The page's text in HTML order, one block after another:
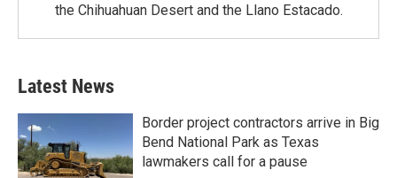
the Chihuahuan Desert and the Llano Estacado.
Latest News
Border project contractors arrive in Big
Bend National Park as Texas
lawmakers call for a pause